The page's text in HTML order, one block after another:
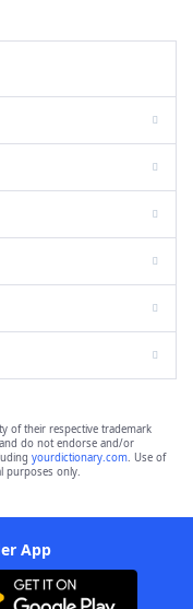
of their respective trademark
do not endorse and/or
yourdictionary.com. Use of
purposes only.
App